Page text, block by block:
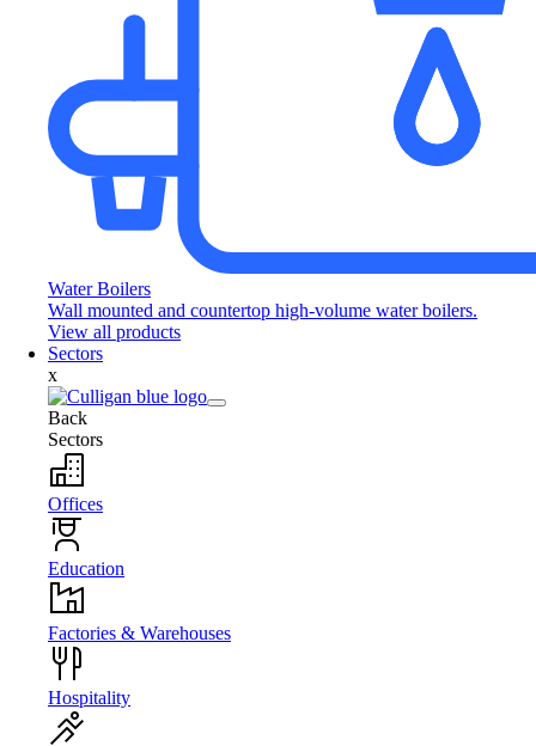
Water Boilers
Wall mounted and countertop high-volume water boilers.
View all products
Sectors
x
Back
Sectors
Offices
Education
Factories & Warehouses
Hospitality